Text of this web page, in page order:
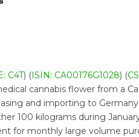
C4T) (ISIN: CA00176G1028) (
cannabis flower from a
and importing to
100 kilograms during
for monthly large volume